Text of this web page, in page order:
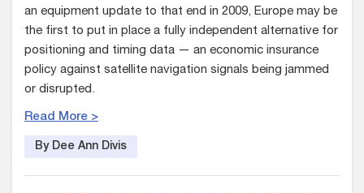
an equipment update to that end in 2009, Europe may be
the first to put in place a fully independent alternative for
positioning and timing data — an economic insurance
policy against satellite navigation signals being jammed
or disrupted.
Read More >
By Dee Ann Divis